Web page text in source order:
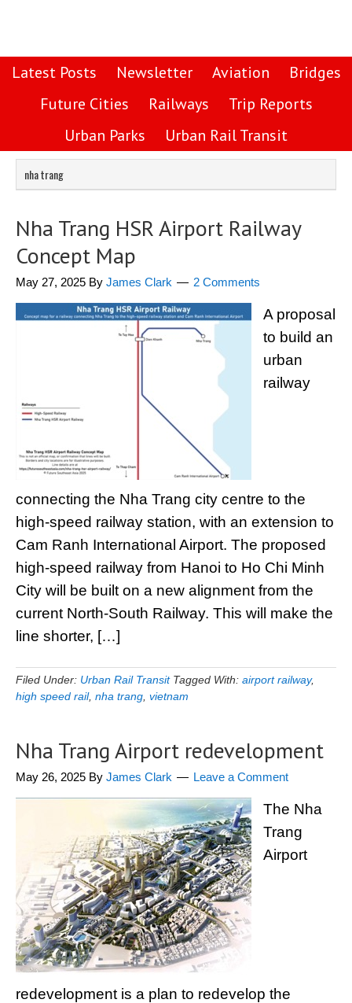
Latest Posts Newsletter Aviation
Bridges
Future Cities
Railways
Trip Reports
Urban Parks
Urban Rail Transit
nha trang
Nha Trang HSR Airport Railway
Concept Map
May 27, 2025 By James Clark 2 Comments
A proposal
to build an
urban
railway
connecting the Nha Trang city centre to the
high-speed railway station, with an extension to
Cam Ranh International Airport. The proposed
high-speed railway from Hanoi to Ho Chi Minh
City will be built on a new alignment from the
current North-South Railway. This will make the
line shorter, […]
Filed Under: Urban Rail Transit Tagged With: airport railway,
high speed rail, nha trang vietnam
Nha Trang Airport redevelopment
May 26, 2025 By James Clark Leave a Comment
The Nha
Trang
Airport
redevelopment is a plan to redevelop the